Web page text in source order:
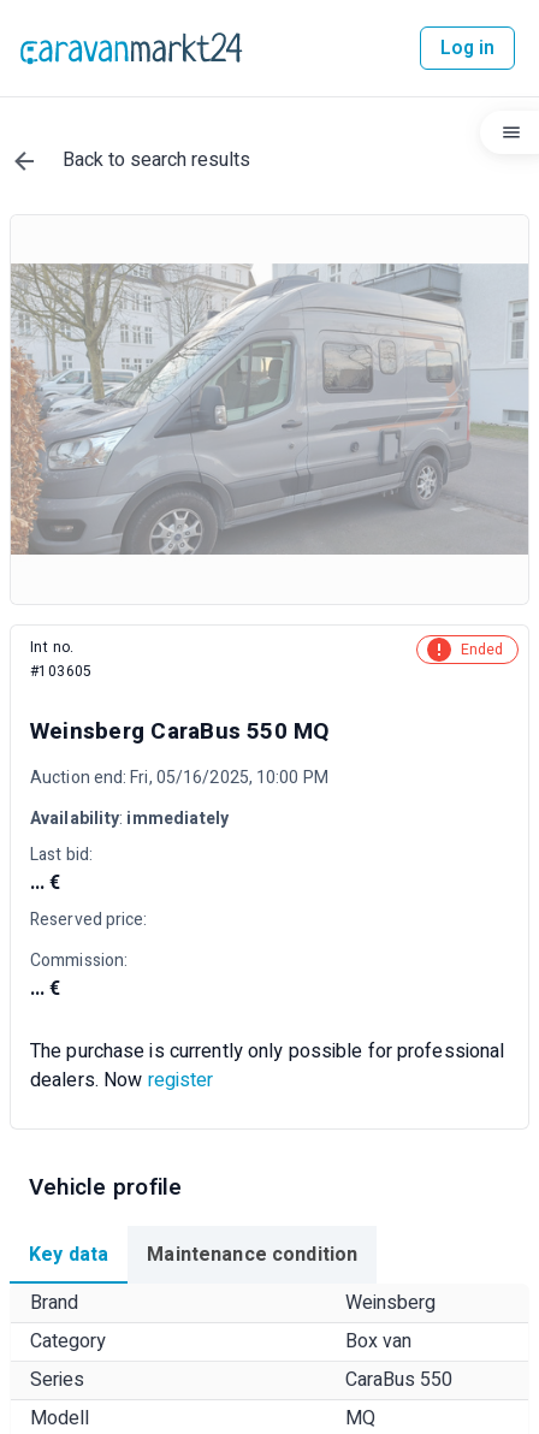
Log in
Back to search results
Int no.
#103605
Ended
Weinsberg CaraBus 550 MQ
Auction end: Fri, 05/16/2025, 10:00 PM
Availability: immediately
Last bid:
... €
Reserved price:
Commission:
... €
The purchase is currently only possible for professional
dealers. Now register
Vehicle profile
Key data
Maintenance condition
Brand
Weinsberg
Category
Box van
Series
CaraBus 550
Modell
MQ